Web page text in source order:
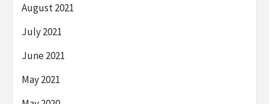
August 2021
July 2021
June 2021
May 2021